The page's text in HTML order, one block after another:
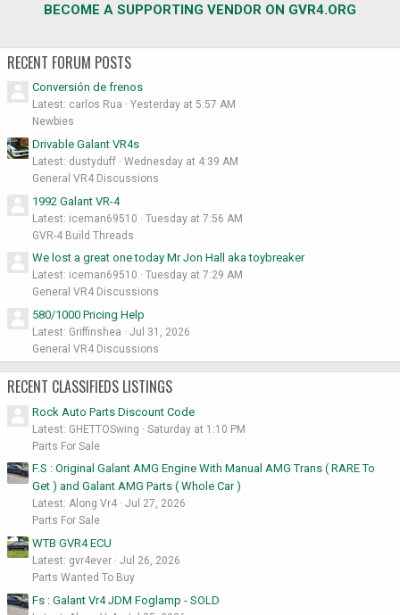
BECOME A SUPPORTING VENDOR ON GVR4.ORG
RECENT FORUM POSTS
Conversión de frenos
Latest: carlos Rua
Yesterday at 5:57 AM
Newbies
Drivable Galant VR4s
Latest: dustyduff
Wednesday at 4:39 AM
General VR4 Discussions
1992 Galant VR-4
Latest: iceman69510
Tuesday at 7:56 AM
GVR-4 Build Threads
We lost a great one today Mr Jon Hall aka toybreaker
Latest: iceman69510
Tuesday at 7:29 AM
General VR4 Discussions
580/1000 Pricing Help
Latest: Griffinshea
Jul 31, 2026
General VR4 Discussions
RECENT CLASSIFIEDS LISTINGS
Rock Auto Parts Discount Code
Latest: GHETTOSwing
Saturday at 1:10 PM
Parts For Sale
F.S : Original Galant AMG Engine With Manual AMG Trans ( RARE To
Get ) and Galant AMG Parts ( Whole Car )
Latest: Along Vr4
Jul 27, 2026
Parts For Sale
WTB GVR4 ECU
Latest: gvr4ever
Jul 26, 2026
Parts Wanted To Buy
Fs : Galant Vr4 JDM Foglamp - SOLD